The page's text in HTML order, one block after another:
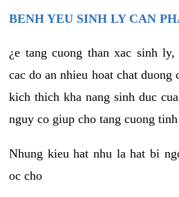
BENH YEU SINH LY CAN
¿e tang cuong than xac sinh
cac do an nhieu hoat chat duong
kich thich kha nang sinh duc
nguy co giup cho tang cuong
Nhung kieu hat nhu la hat bi
oc cho